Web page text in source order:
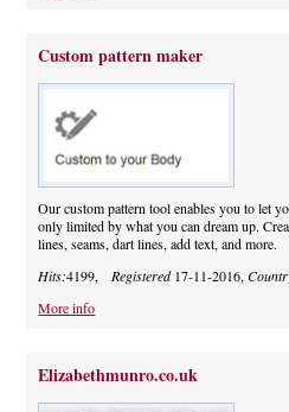
Custom pattern maker
Our custom pattern tool enables you to let
only limited by what you can dream up.
lines, seams, dart lines, add text, and more.
Hits:4199, Registered17-11-2016,
More info
Elizabethmunro.co.uk